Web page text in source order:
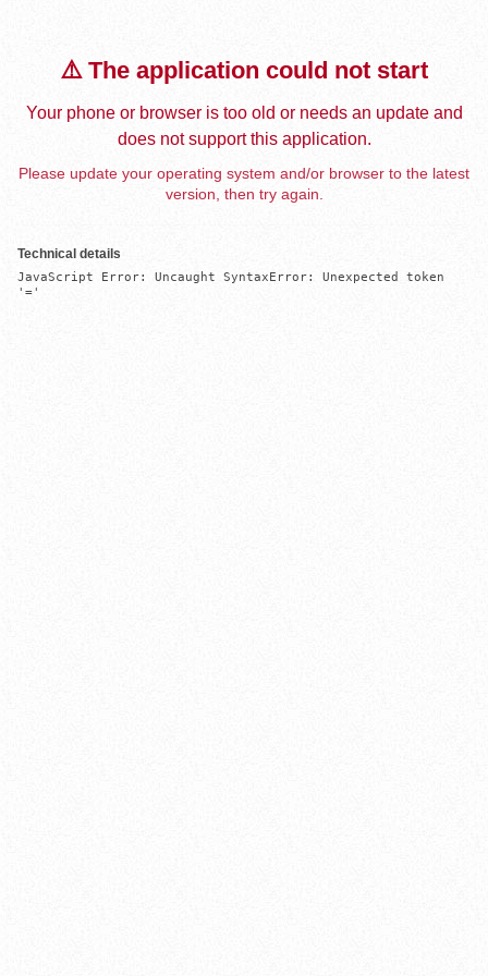
⚠️ The application could not start
Your phone or browser is too old or needs an update and
does not support this application.
Please update your operating system and/or browser to the latest
version, then try again.
Technical details
JavaScript Error: Uncaught SyntaxError: Unexpected token
'='